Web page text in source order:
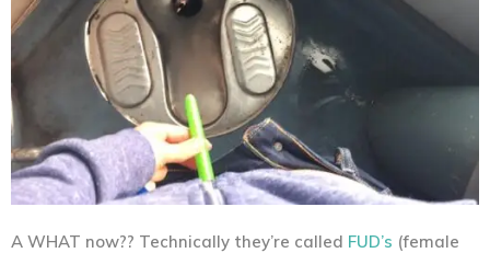
A WHAT now?? Technically they’re called FUD’s (female